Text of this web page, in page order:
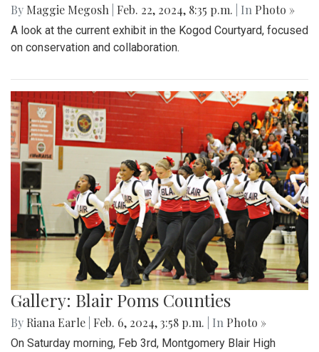
By Maggie Megosh Feb. 22, 2024, 8:35 p.m. | In Photo »
A look at the current exhibit in the Kogod Courtyard, focused
on conservation and collaboration.
Gallery: Blair Poms Counties
By Riana Earle Feb. 6, 2024, 3:58 p.m. | In Photo »
On Saturday morning, Feb 3rd, Montgomery Blair High